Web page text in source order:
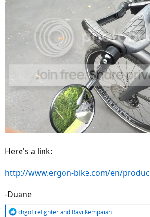
Here's a link:
http://www.ergon-bike.com/en/
-Duane
R
chgofirefighterand Ravi Kempaiah